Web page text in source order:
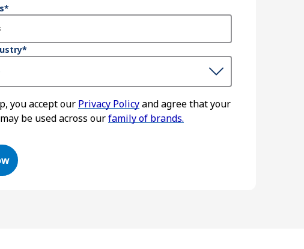
*
*
you accept our Privacy Policyand agree that your
be used across ourfamily of brands.